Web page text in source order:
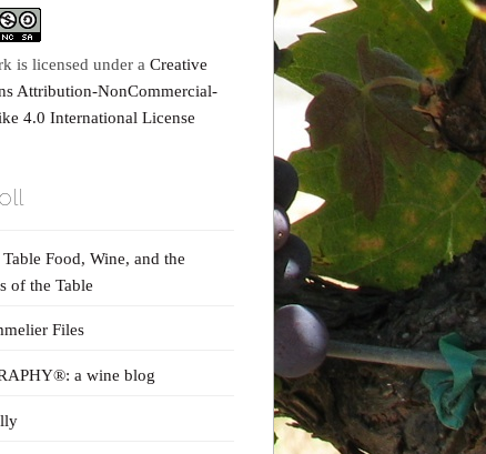
is licensed under a Creative
Attribution-NonCommercial-
4.0 International License
Table Food, Wine, and the
of the Table
Files
a wine blog